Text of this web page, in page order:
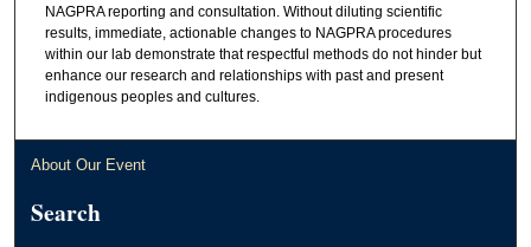
NAGPRA reporting and consultation. Without diluting scientific
results, immediate, actionable changes to NAGPRA procedures
within our lab demonstrate that respectful methods do not hinder but
enhance our research and relationships with past and present
indigenous peoples and cultures.
About Our Event
Search